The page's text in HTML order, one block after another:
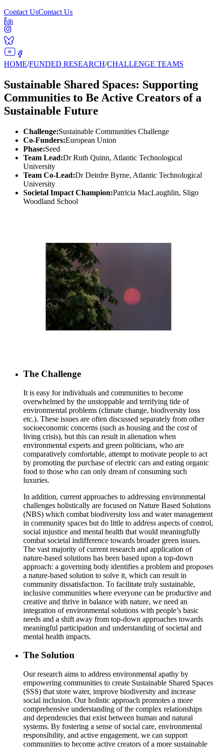
Contact UsContact Us
HOME/FUNDED RESEARCH/CHALLENGE TEAMS
Sustainable Shared Spaces: Supporting
Communities to Be Active Creators of a
Sustainable Future
Challenge:Sustainable Communities Challenge
Co-Funders:European Union
Phase:Seed
Team Lead:Dr Ruth Quinn, Atlantic Technological
University
Team Co-Lead:Dr Deirdre Byrne, Atlantic Technological
University
Societal Impact Champion:Patricia MacLaughlin, Sligo
Woodland School
The Challenge
It is easy for individuals and communities to become
overwhelmed by the unstoppable and terrifying tide of
environmental problems (climate change, biodiversity loss
etc.). These issues are often discussed separately from other
socioeconomic concerns (such as housing and the cost of
living crisis), but this can result in alienation when
environmental experts and green politicians, who are
comparatively comfortable, attempt to motivate people to act
by promoting the purchase of electric cars and eating organic
food to those who can only dream of consuming such
luxuries.
In addition, current approaches to addressing environmental
challenges holistically are focused on Nature Based Solutions
(NBS) which combat biodiversity loss and water management
in community spaces but do little to address aspects of control,
social injustice and mental health that would meaningfully
combat societal indifference towards broader green issues.
The vast majority of current research and application of
nature-based solutions has been based upon a top-down
approach: a governing body identifies a problem and proposes
a nature-based solution to solve it, which can result in
community dissatisfaction. To facilitate truly sustainable,
inclusive communities where everyone can be productive and
creative and thrive in balance with nature, we need an
integration of environmental solutions with people’s basic
needs and a shift away from top-down approaches towards
meaningful participation and understanding of societal and
mental health impacts.
The Solution
Our research aims to address environmental apathy by
empowering communities to create Sustainable Shared Spaces
(SSS) that store water, improve biodiversity and increase
social inclusion. Our holistic approach promotes a more
comprehensive understanding of the complex relationships
and dependencies that exist between human and natural
systems. By fostering a sense of social care, environmental
responsibility, and active engagement, we can support
communities to become active creators of a more sustainable